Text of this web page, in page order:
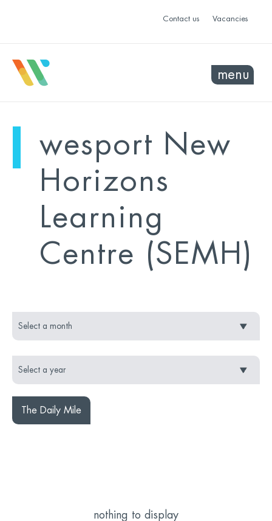
Contact us Vacancies
menu
wesport New
Horizons
Learning
Centre (SEMH)
The Daily Mile
nothing to display